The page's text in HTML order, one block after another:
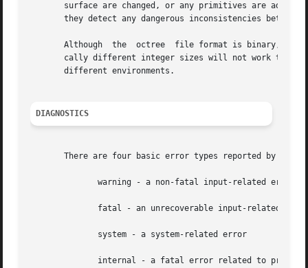
surface are changed, or any primitives are added
they detect any dangerous inconsistencies between
Although  the  octree  file format is binary, it
cally different integer sizes will not work
       different environments.
DIAGNOSTICS
There are four basic error types reported by